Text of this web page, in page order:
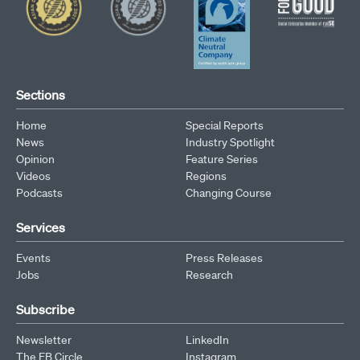
Sections
Home
News
Opinion
Videos
Podcasts
Special Reports
Industry Spotlight
Feature Series
Regions
Changing Course
Services
Events
Jobs
Press Releases
Research
Subscribe
Newsletter
The EB Circle
LinkedIn
Instagram